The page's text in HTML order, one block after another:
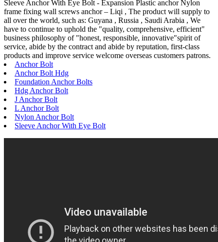
Sleeve Anchor With Eye Bolt - Expansion Plastic anchor Nylon
frame fixing wall screws anchor – Liqi , The product will supply to
all over the world, such as: Guyana , Russia , Saudi Arabia , We
have to continue to uphold the "quality, comprehensive, efficient"
business philosophy of "honest, responsible, innovative"spirit of
service, abide by the contract and abide by reputation, first-class
products and improve service welcome overseas customers patrons.
Anchor Bolt
Anchor Bolt Hdg
Foundation Anchor Bolts
Hdg Anchor Bolt
J Anchor Bolt
L Anchor Bolt
Nylon Anchor Bolt
Sleeve Anchor With Eye Bolt